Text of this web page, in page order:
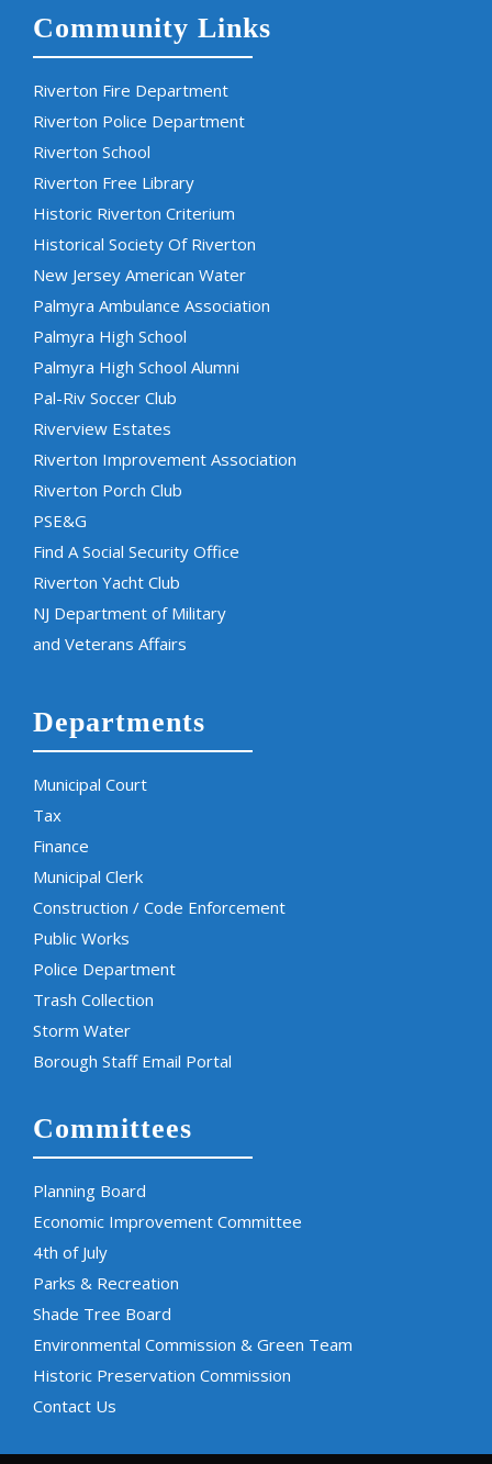
Community Links
Riverton Fire Department
Riverton Police Department
Riverton School
Riverton Free Library
Historic Riverton Criterium
Historical Society Of Riverton
New Jersey American Water
Palmyra Ambulance Association
Palmyra High School
Palmyra High School Alumni
Pal-Riv Soccer Club
Riverview Estates
Riverton Improvement Association
Riverton Porch Club
PSE&G
Find A Social Security Office
Riverton Yacht Club
NJ Department of Military
and Veterans Affairs
Departments
Municipal Court
Tax
Finance
Municipal Clerk
Construction / Code Enforcement
Public Works
Police Department
Trash Collection
Storm Water
Borough Staff Email Portal
Committees
Planning Board
Economic Improvement Committee
4th of July
Parks & Recreation
Shade Tree Board
Environmental Commission & Green Team
Historic Preservation Commission
Contact Us